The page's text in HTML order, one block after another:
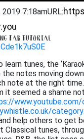
2019 7:18amURL:
TAB TUTORIAL
tunes, the
the notes moving
note at the right
seemed a shame
www.youtube.com/
help others to get
tunes,